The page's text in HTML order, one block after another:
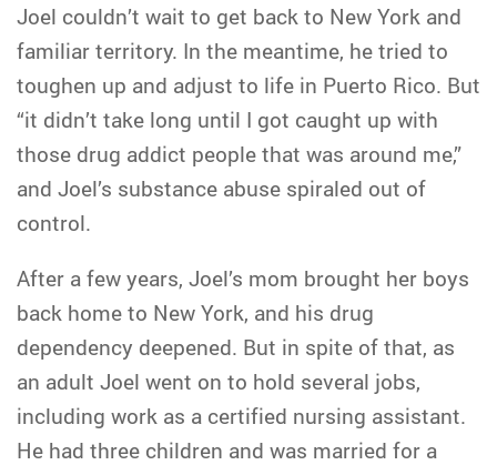
Joel couldn’t wait to get back to New York and
familiar territory. In the meantime, he tried to
toughen up and adjust to life in Puerto Rico. But
“it didn’t take long until I got caught up with
those drug addict people that was around me,”
and Joel’s substance abuse spiraled out of
control.
After a few years, Joel’s mom brought her boys
back home to New York, and his drug
dependency deepened. But in spite of that, as
an adult Joel went on to hold several jobs,
including work as a certified nursing assistant.
He had three children and was married for a